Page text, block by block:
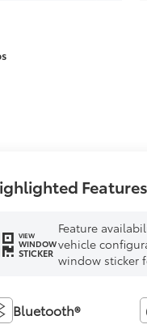
Features
VIEW
WINDOW
STICKER
Feature
vehicle
window sticker
Bluetooth®